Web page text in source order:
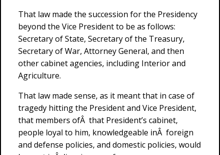
That law made the succession for the Presidency
beyond the Vice President to be as follows:
Secretary of State, Secretary of the Treasury,
Secretary of War, Attorney General, and then
other cabinet agencies, including Interior and
Agriculture.
That law made sense, as it meant that in case of
tragedy hitting the President and Vice President,
that members ofÂ that President’s cabinet,
people loyal to him, knowledgeable inÂ foreign
and defense policies, and domestic policies, would